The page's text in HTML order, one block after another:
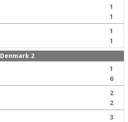
1
1
1
1
Denmark 2
1
6
2
2
3